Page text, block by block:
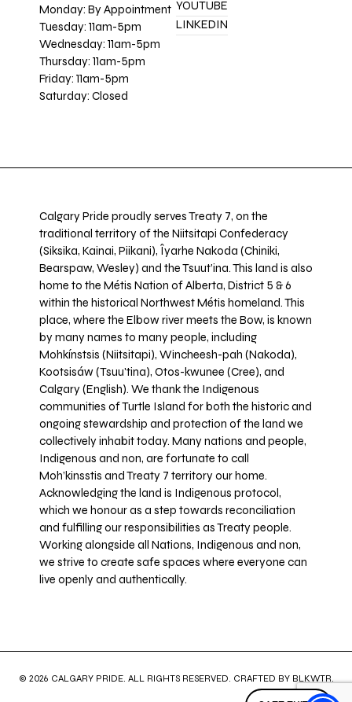
Monday: By Appointment
Tuesday: 11am-5pm
Wednesday: 11am-5pm
Thursday: 11am-5pm
Friday: 11am-5pm
Saturday: Closed
YOUTUBE
LINKEDIN
Calgary Pride proudly serves Treaty 7, on the
traditional territory of the Niitsitapi Confederacy
(Siksika, Kainai, Piikani), Îyarhe Nakoda (Chiniki,
Bearspaw, Wesley) and the Tsuut’ina. This land is also
home to the Métis Nation of Alberta, District 5 & 6
within the historical Northwest Métis homeland. This
place, where the Elbow river meets the Bow, is known
by many names to many people, including
Mohkínstsis (Niitsitapi), Wincheesh-pah (Nakoda),
Kootsisáw (Tsuu'tina), Otos-kwunee (Cree), and
Calgary (English). We thank the Indigenous
communities of Turtle Island for both the historic and
ongoing stewardship and protection of the land we
collectively inhabit today. Many nations and people,
Indigenous and non, are fortunate to call
Moh’kinsstis and Treaty 7 territory our home.
Acknowledging the land is Indigenous protocol,
which we honour as a step towards reconciliation
and fulfilling our responsibilities as Treaty people.
Working alongside all Nations, Indigenous and non,
we strive to create safe spaces where everyone can
live openly and authentically.
© 2026 CALGARY PRIDE. ALL RIGHTS RESERVED. CRAFTED BY BLKWTR.